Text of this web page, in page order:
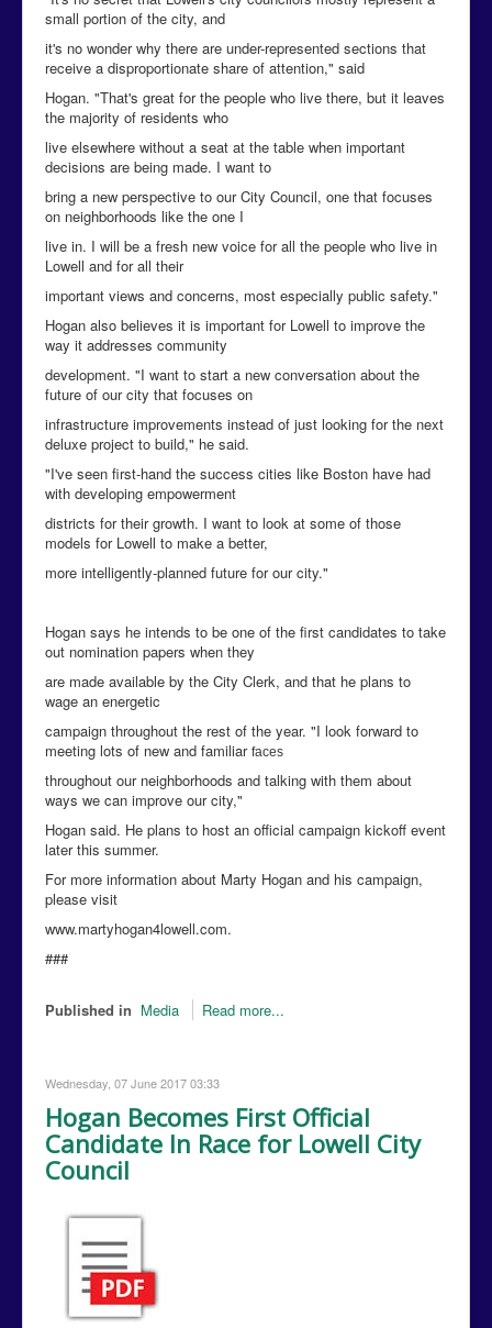
small portion of the city, and
it's no wonder why there are under-represented sections that
receive a disproportionate share of attention," said
Hogan. "That's great for the people who live there, but it leaves
the majority of residents who
live elsewhere without a seat at the table when important
decisions are being made. I want to
bring a new perspective to our City Council, one that focuses
on neighborhoods like the one I
live in. I will be a fresh new voice for all the people who live in
Lowell and for all their
important views and concerns, most especially public safety."
Hogan also believes it is important for Lowell to improve the
way it addresses community
development. "I want to start a new conversation about the
future of our city that focuses on
infrastructure improvements instead of just looking for the next
deluxe project to build," he said.
"I've seen first-hand the success cities like Boston have had
with developing empowerment
districts for their growth. I want to look at some of those
models for Lowell to make a better,
more intelligently-planned future for our city."
Hogan says he intends to be one of the first candidates to take
out nomination papers when they
are made available by the City Clerk, and that he plans to
wage an energetic
campaign throughout the rest of the year. "I look forward to
meeting lots of new and familiar faces
throughout our neighborhoods and talking with them about
ways we can improve our city,"
Hogan said. He plans to host an official campaign kickoff event
later this summer.
For more information about Marty Hogan and his campaign,
please visit
www.martyhogan4lowell.com.
###
Published in Media Read more...
Wednesday, 07 June 2017 03:33
Hogan Becomes First Official
Candidate In Race for Lowell City
Council